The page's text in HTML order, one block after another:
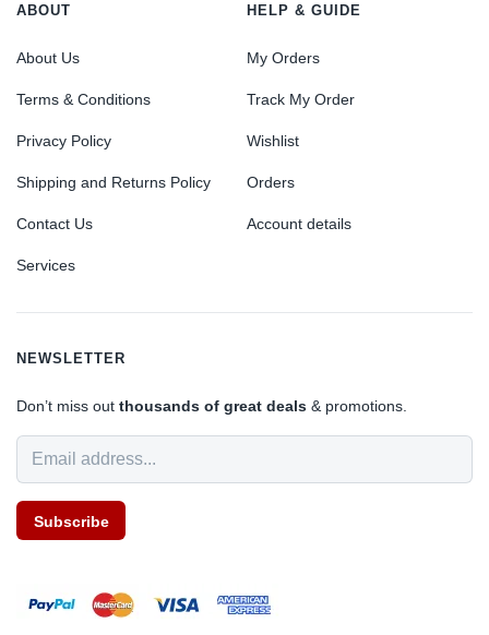
ABOUT
About Us
Terms & Conditions
Privacy Policy
Shipping and Returns Policy
Contact Us
Services
HELP & GUIDE
My Orders
Track My Order
Wishlist
Orders
Account details
NEWSLETTER
Don’t miss out thousands of great deals & promotions.
Subscribe